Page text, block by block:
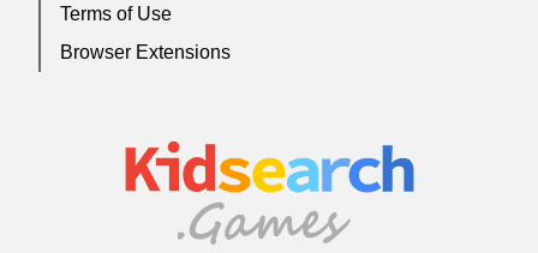
Terms of Use
Browser Extensions